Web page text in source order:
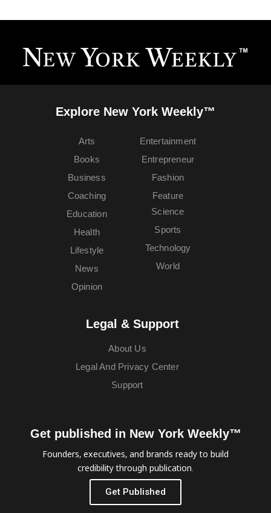
Explore New York Weekly™
Arts
Books
Business
Coaching
Education
Entertainment
Entrepreneur
Fashion
Feature
Health
Lifestyle
News
Opinion
Science
Sports
Technology
World
Legal & Support
About Us
Legal And Privacy Center
Support
Get published in New York Weekly™
Founders, executives, and brands ready to build
credibility through publication.
Get Published